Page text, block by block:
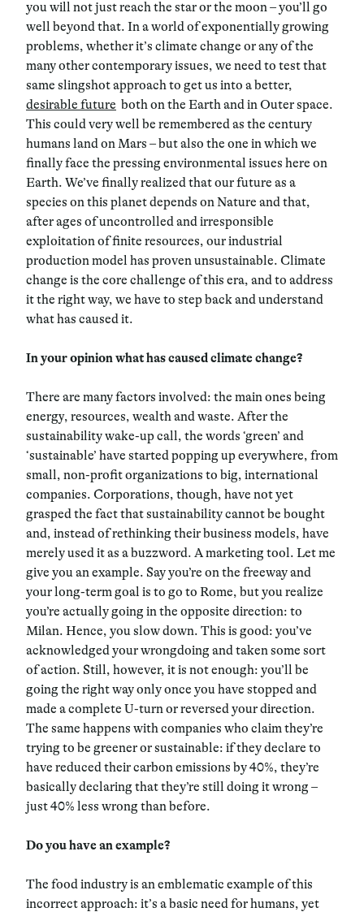
you will not just reach the star or the moon – you’ll go
well beyond that. In a world of exponentially growing
problems, whether it’s climate change or any of the
many other contemporary issues, we need to test that
same slingshot approach to get us into a better,
desirable future both on the Earth and in Outer space.
This could very well be remembered as the century
humans land on Mars – but also the one in which we
finally face the pressing environmental issues here on
Earth. We’ve finally realized that our future as a
species on this planet depends on Nature and that,
after ages of uncontrolled and irresponsible
exploitation of finite resources, our industrial
production model has proven unsustainable. Climate
change is the core challenge of this era, and to address
it the right way, we have to step back and understand
what has caused it.
In your opinion what has caused climate change?
There are many factors involved: the main ones being
energy, resources, wealth and waste. After the
sustainability wake-up call, the words ‘green’ and
‘sustainable’ have started popping up everywhere, from
small, non-profit organizations to big, international
companies. Corporations, though, have not yet
grasped the fact that sustainability cannot be bought
and, instead of rethinking their business models, have
merely used it as a buzzword. A marketing tool. Let me
give you an example. Say you’re on the freeway and
your long-term goal is to go to Rome, but you realize
you’re actually going in the opposite direction: to
Milan. Hence, you slow down. This is good: you’ve
acknowledged your wrongdoing and taken some sort
of action. Still, however, it is not enough: you’ll be
going the right way only once you have stopped and
made a complete U-turn or reversed your direction.
The same happens with companies who claim they’re
trying to be greener or sustainable: if they declare to
have reduced their carbon emissions by 40%, they’re
basically declaring that they’re still doing it wrong –
just 40% less wrong than before.
Do you have an example?
The food industry is an emblematic example of this
incorrect approach: it’s a basic need for humans, yet